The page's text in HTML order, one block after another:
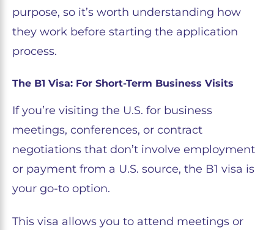
purpose, so it’s worth understanding how
they work before starting the application
process.
The B1 Visa: For Short-Term Business Visits
If you’re visiting the U.S. for business
meetings, conferences, or contract
negotiations that don’t involve employment
or payment from a U.S. source, the B1 visa is
your go-to option.
This visa allows you to attend meetings or